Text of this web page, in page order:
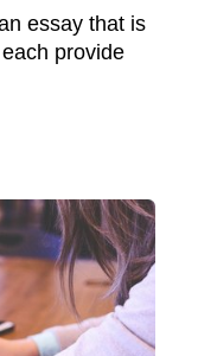
essay that is
provide